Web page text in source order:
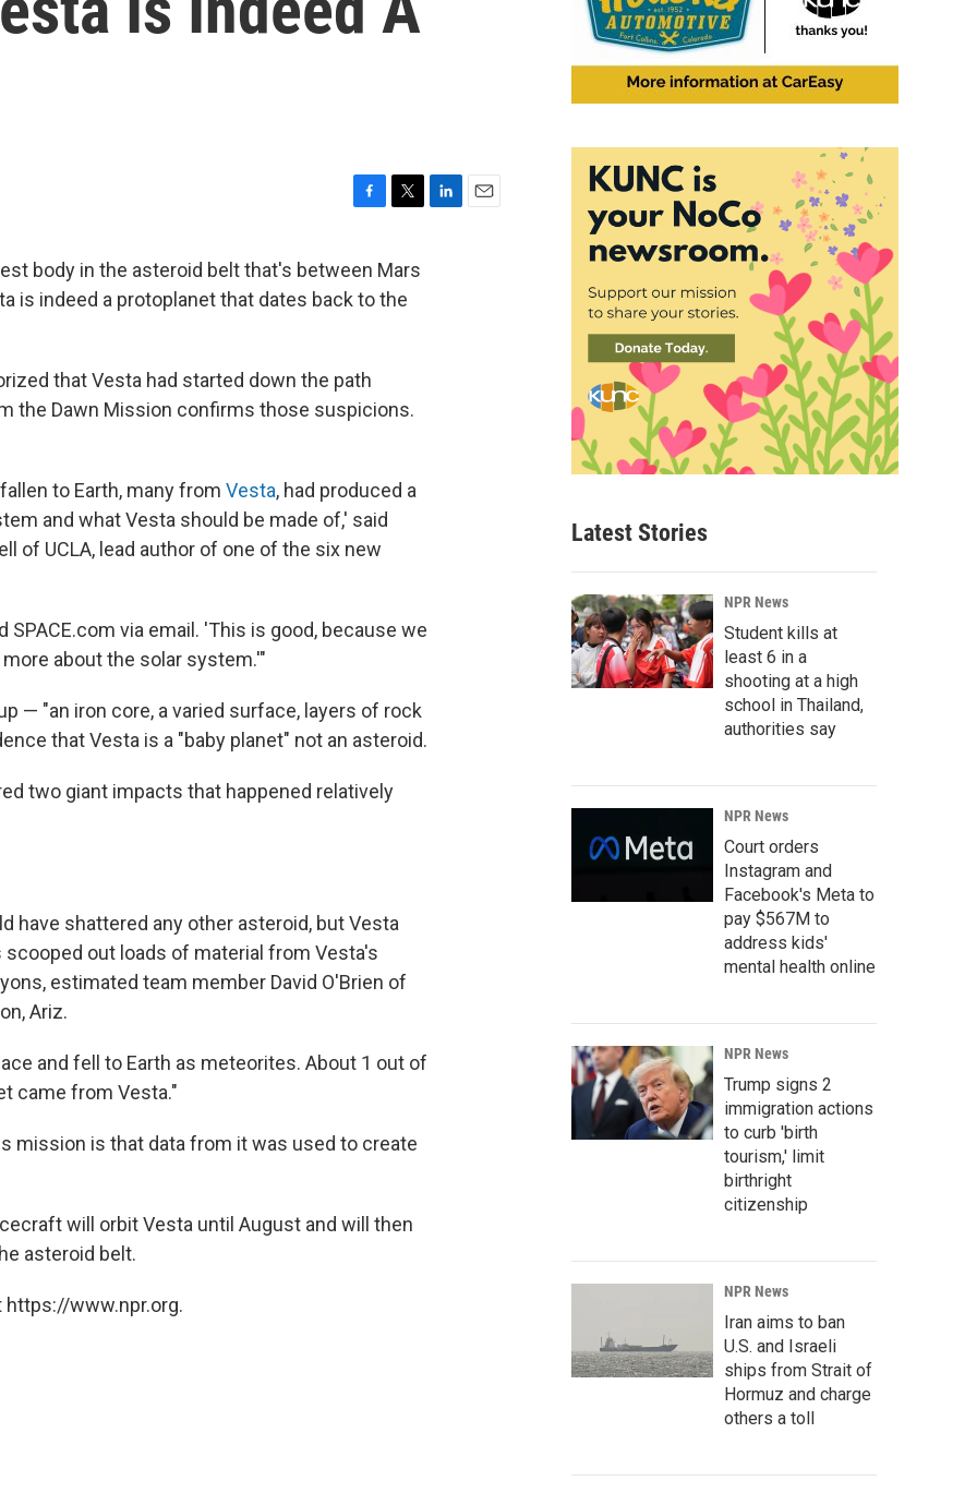
c
e
b
k
i
t
t
body in the asteroid belt that's between Mars
is indeed a protoplanet that dates back to the
that Vesta had started down the path
the Dawn Mission confirms those suspicions.
to Earth, many from Vesta, had produced a
and what Vesta should be made of,' said
of UCLA, lead author of one of the six new
SPACE.com via email. 'This is good, because we
about the solar system.'"
— "an iron core, a varied surface, layers of rock
that Vesta is a "baby planet" not an asteroid.
two giant impacts that happened relatively
have shattered any other asteroid, but Vesta
out loads of material from Vesta's
estimated team member David O'Brien of
Ariz.
and fell to Earth as meteorites. About 1 out of
came from Vesta."
mission is that data from it was used to create
will orbit Vesta until August and will then
asteroid belt.
https://www.npr.org.
Latest Stories
NPR News
Student kills at
least 6 in a
shooting at a high
school in Thailand,
authorities say
NPR News
Court orders
Instagram and
Facebook's Meta to
pay $567M to
address kids'
mental health online
NPR News
Trump signs 2
immigration actions
to curb 'birth
tourism,' limit
birthright
citizenship
NPR News
Iran aims to ban
U.S. and Israeli
ships from Strait of
Hormuz and charge
others a toll